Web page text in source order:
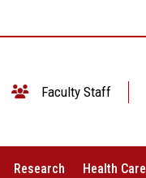
Faculty Staff
Research Health Care